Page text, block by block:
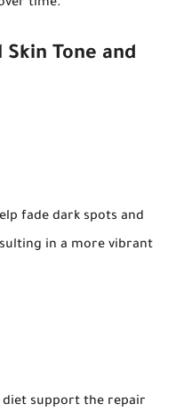
time.
Tone and
fade dark spots and
in a more vibrant
diet support the repair